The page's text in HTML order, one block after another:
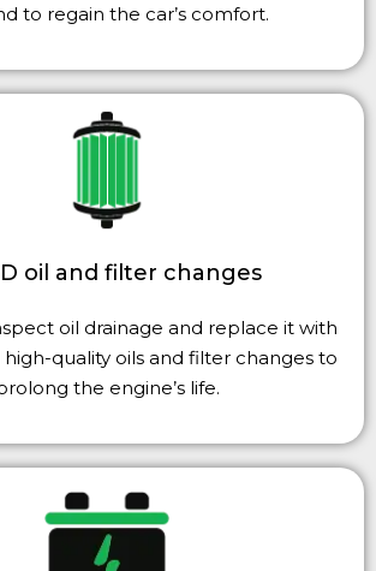
to regain the car’s comfort.
oil and filter changes
oil drainage and replace it with
quality oils and filter changes to
the engine’s life.